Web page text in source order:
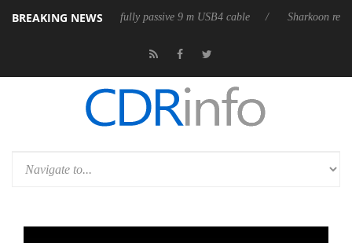
BREAKING NEWS
releases its first fully passive 9 m USB4 cable Sharkoon releases